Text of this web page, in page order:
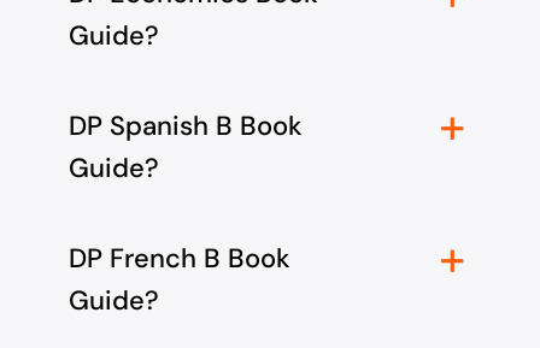
Guide?
DP Spanish B Book
Guide?
DP French B Book
Guide?